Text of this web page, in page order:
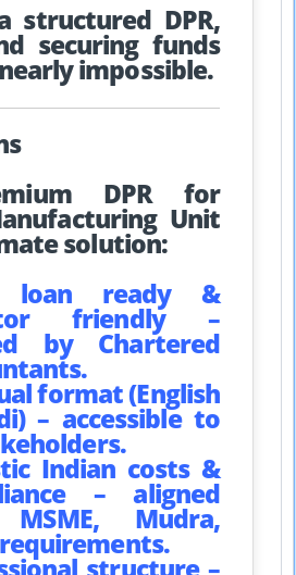
structured DPR,
securing funds
impossible.
DPR for
Unit
solution:
loan ready &
friendly –
by Chartered
format (English
– accessible to
Indian costs &
– aligned
Mudra,
requirements.